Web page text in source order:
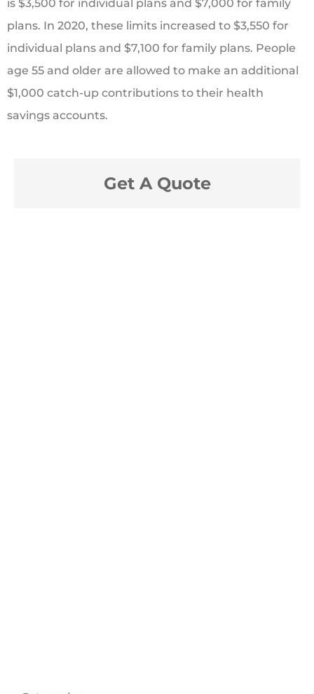
is $3,500 for individual plans and $7,000 for family
plans. In 2020, these limits increased to $3,550 for
individual plans and $7,100 for family plans. People
age 55 and older are allowed to make an additional
$1,000 catch-up contributions to their health
savings accounts.
Get A Quote